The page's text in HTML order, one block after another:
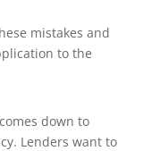
mistakes and
to the
down to
Lenders want to